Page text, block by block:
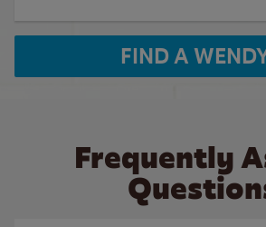
FIND A
Frequently